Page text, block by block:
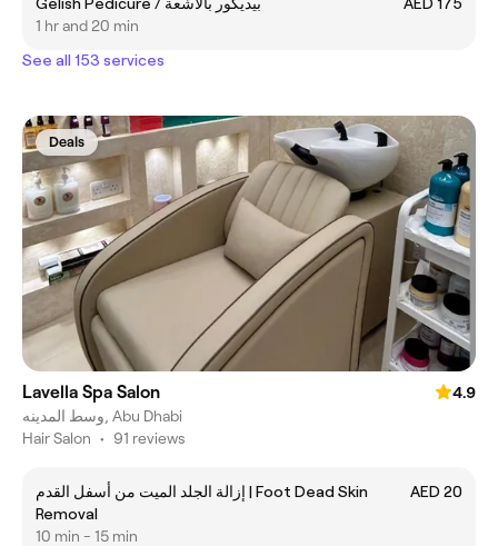
1 hr and 20 min
See all 153 services
Deals
Lavella Spa Salon
4.9
وسط المدينه, Abu Dhabi
Hair Salon • 91 reviews
إزالة الجلد الميت من أسفل القدم | Foot Dead Skin
Removal
AED 20
10 min - 15 min